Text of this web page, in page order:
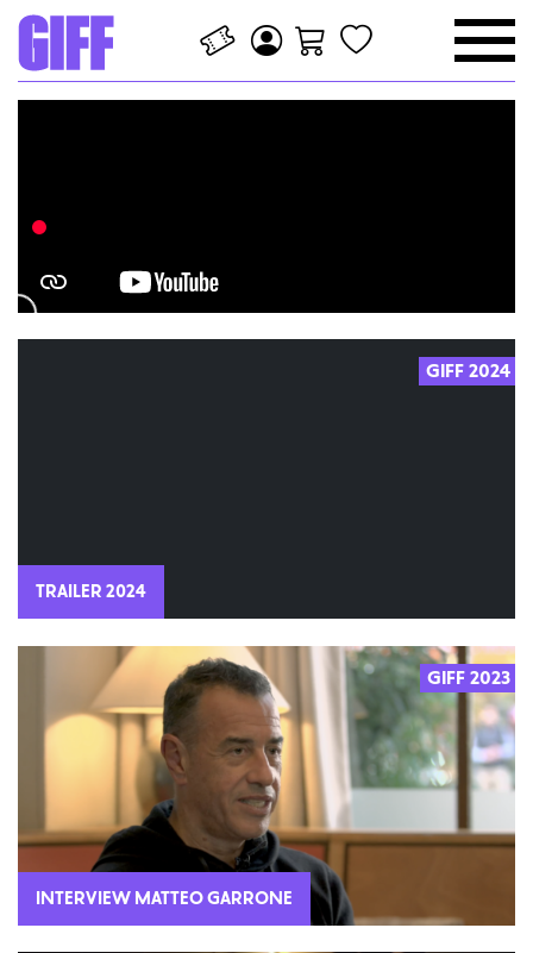
GIFF 2024
TRAILER 2024
GIFF 2023
INTERVIEW MATTEO GARRONE